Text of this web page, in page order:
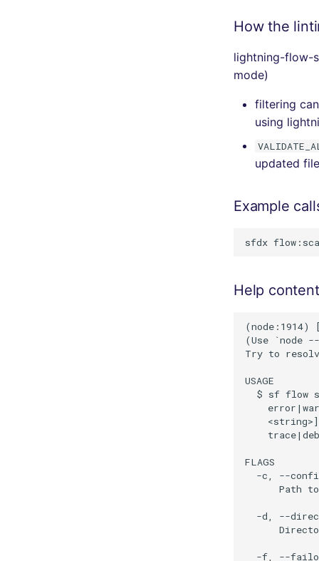
How the
lightning-flow-
mode)
filtering
using
updated
Example
Help content
(node:1914)
(Use `node
Try to
USAGE
$ sf flow
FLAGS
-c, --
Path
-d, --
-f, --